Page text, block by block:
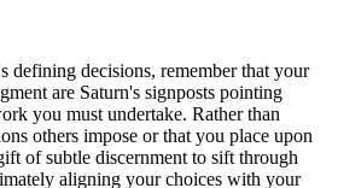
defining decisions, remember that your
are Saturn's signposts pointing
you must undertake. Rather than
others impose or that you place upon
of subtle discernment to sift through
aligning your choices with your